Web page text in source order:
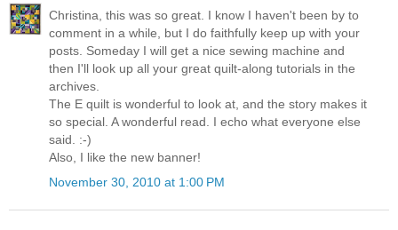
Christina, this was so great. I know I haven't been by to
comment in a while, but I do faithfully keep up with your
posts. Someday I will get a nice sewing machine and
then I'll look up all your great quilt-along tutorials in the
archives.
The E quilt is wonderful to look at, and the story makes it
so special. A wonderful read. I echo what everyone else
said. :-)
Also, I like the new banner!
November 30, 2010 at 1:00 PM